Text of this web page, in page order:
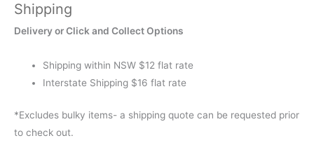
(Stainless
Steel
quantity
Shipping
Delivery or Click and Collect Options
Shipping within NSW $12 flat rate
Interstate Shipping $16 flat rate
*Excludes bulky items- a shipping quote can be requested prior
to check out.